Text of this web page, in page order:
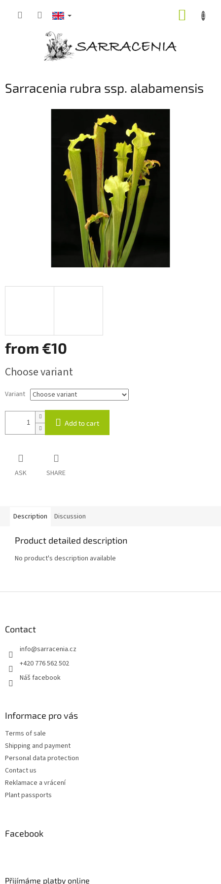
Sarracenia rubra ssp. alabamensis
from €10
price:
Choose variant
Variant
Add to cart
ASK SHARE
Description Discussion
Product detailed description
No product's description available
Contact
info@sarracenia.cz
+420 776 562 502
Náš facebook
Informace pro vás
Terms of sale
Shipping and payment
Personal data protection
Contact us
Reklamace a vrácení
Plant passports
Facebook
Přijímáme platby online